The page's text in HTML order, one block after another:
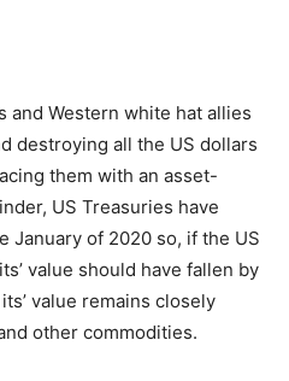
and Western white hat allies
destroying all the US dollars
them with an asset-
US Treasuries have
January of 2020 so, if the US
value should have fallen by
value remains closely
other commodities.